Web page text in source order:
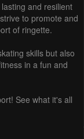
and resilient
to promote and
of ringette.
skills but also
in a fun and
See what it's all